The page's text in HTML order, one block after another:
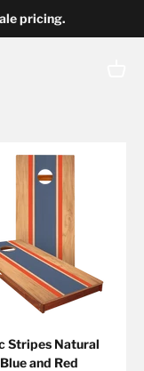
pricing.
Association Wholesale
Stripes Natural
and Red